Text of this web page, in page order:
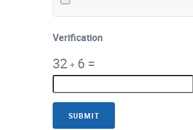
Verification
32+ 6 =
SUBMIT